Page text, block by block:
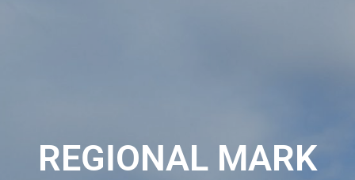
REGIONAL MARK